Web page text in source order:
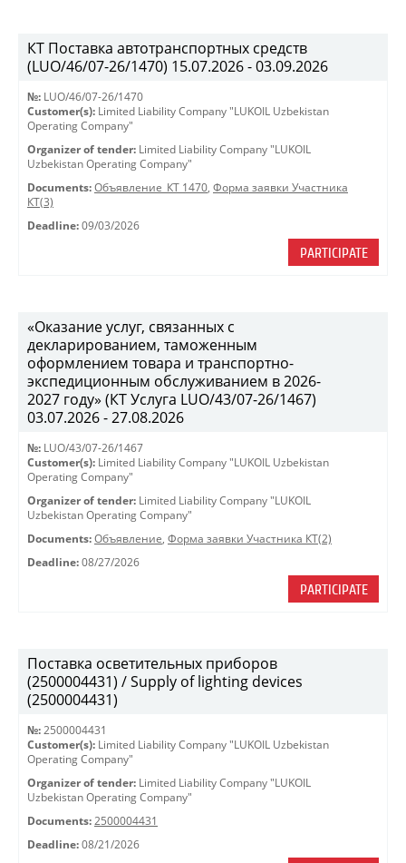
КТ Поставка автотранспортных средств
(LUO/46/07-26/1470) 15.07.2026 - 03.09.2026
№: LUO/46/07-26/1470
Customer(s): Limited Liability Company "LUKOIL Uzbekistan
Operating Company"
Organizer of tender: Limited Liability Company "LUKOIL
Uzbekistan Operating Company"
Documents: Объявление_КТ 1470, Форма заявки Участника
КТ(3)
Deadline: 09/03/2026
PARTICIPATE
«Оказание услуг, связанных с
декларированием, таможенным
оформлением товара и транспортно-
экспедиционным обслуживанием в 2026-
2027 году» (КТ Услуга LUO/43/07-26/1467)
03.07.2026 - 27.08.2026
№: LUO/43/07-26/1467
Customer(s): Limited Liability Company "LUKOIL Uzbekistan
Operating Company"
Organizer of tender: Limited Liability Company "LUKOIL
Uzbekistan Operating Company"
Documents: Объявление, Форма заявки Участника КТ(2)
Deadline: 08/27/2026
PARTICIPATE
Поставка осветительных приборов
(2500004431) / Supply of lighting devices
(2500004431)
№: 2500004431
Customer(s): Limited Liability Company "LUKOIL Uzbekistan
Operating Company"
Organizer of tender: Limited Liability Company "LUKOIL
Uzbekistan Operating Company"
Documents: 2500004431
Deadline: 08/21/2026